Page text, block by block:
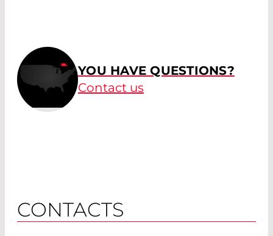
YOU HAVE QUESTIONS?
Contact us
CONTACTS